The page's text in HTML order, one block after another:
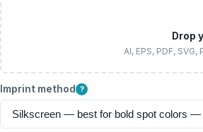
Drop
AI, EPS, PDF,
Imprint method ?